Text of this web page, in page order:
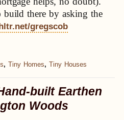
build there by asking the
gregscob
, Tiny Homes, Tiny Houses
built Earthen
Woods